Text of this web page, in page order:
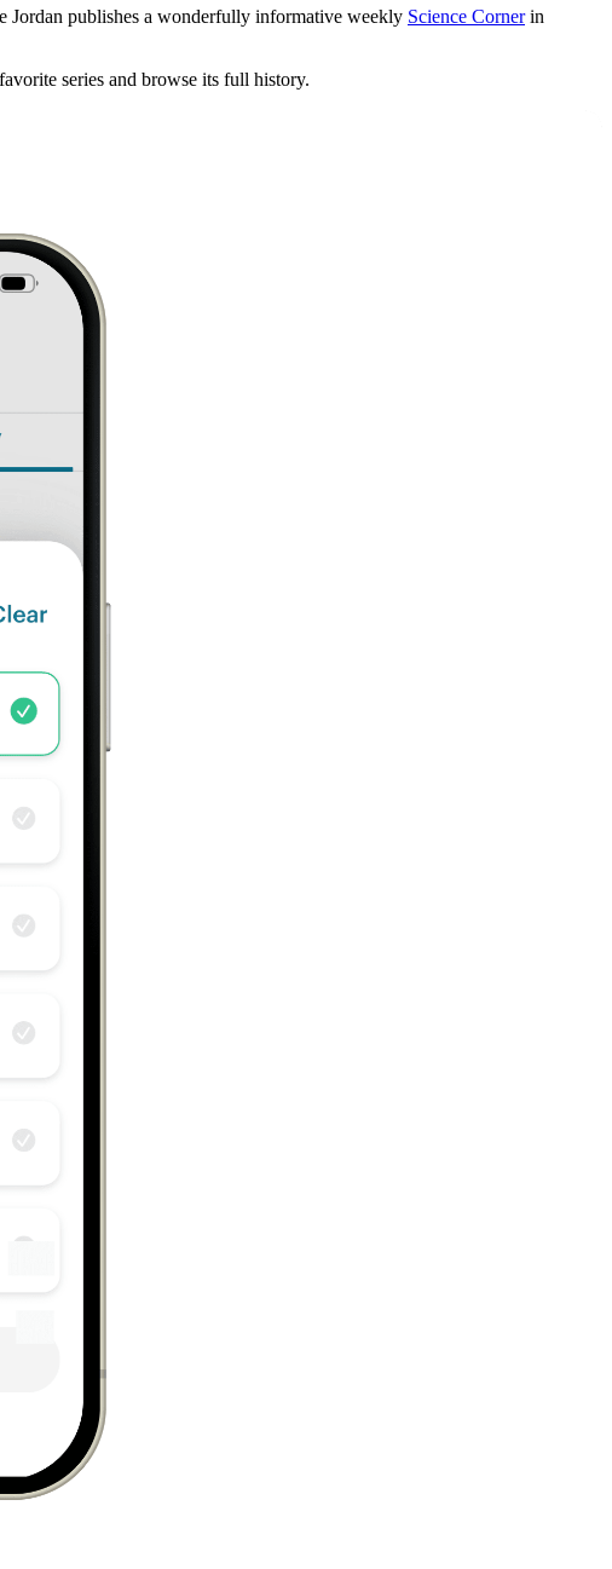
Jordan publishes a wonderfully informative weekly Science Cornerin
series and browse its full history.